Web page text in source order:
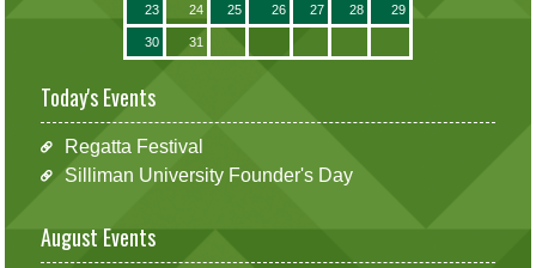
23 24 25 26 27 28 29
30 31
Today's Events
Regatta Festival
Silliman University Founder's Day
August Events